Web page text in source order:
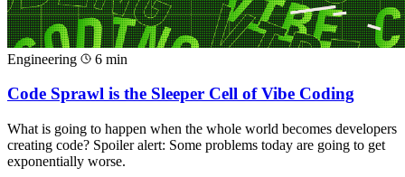
Engineering 6 min
Code Sprawl is the Sleeper Cell of Vibe Coding
What is going to happen when the whole world becomes developers
creating code? Spoiler alert: Some problems today are going to get
exponentially worse.